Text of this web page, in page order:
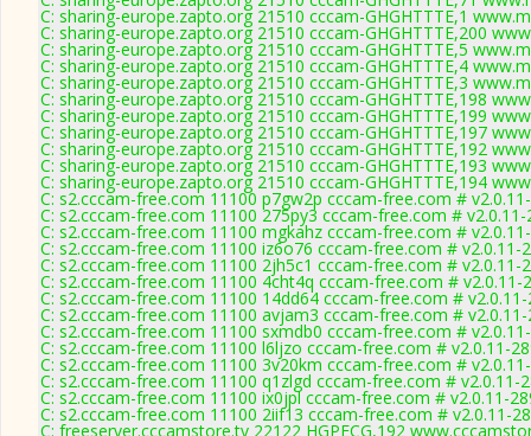
C: sharing-europe.zapto.org 21510 cccam-GHGHTTTE,1
C: sharing-europe.zapto.org 21510 cccam-GHGHTTTE,200
C: sharing-europe.zapto.org 21510 cccam-GHGHTTTE,5
C: sharing-europe.zapto.org 21510 cccam-GHGHTTTE,4
C: sharing-europe.zapto.org 21510 cccam-GHGHTTTE,3
C: sharing-europe.zapto.org 21510 cccam-GHGHTTTE,198
C: sharing-europe.zapto.org 21510 cccam-GHGHTTTE,199
C: sharing-europe.zapto.org 21510 cccam-GHGHTTTE,197
C: sharing-europe.zapto.org 21510 cccam-GHGHTTTE,192
C: sharing-europe.zapto.org 21510 cccam-GHGHTTTE,193
C: sharing-europe.zapto.org 21510 cccam-GHGHTTTE,194
C: s2.cccam-free.com 11100 p7gw2p cccam-free.com #
C: s2.cccam-free.com 11100 275py3 cccam-free.com # v2.0.11-
C: s2.cccam-free.com 11100 mgkahz cccam-free.com #
C: s2.cccam-free.com 11100 iz6o76 cccam-free.com # v2.0.11-
C: s2.cccam-free.com 11100 2jh5c1 cccam-free.com # v2.0.11-
C: s2.cccam-free.com 11100 4cht4q cccam-free.com # v2.0.11-
C: s2.cccam-free.com 11100 14dd64 cccam-free.com #
C: s2.cccam-free.com 11100 avjam3 cccam-free.com #
C: s2.cccam-free.com 11100 sxmdb0 cccam-free.com #
C: s2.cccam-free.com 11100 l6ljzo cccam-free.com # v2.0.11-
C: s2.cccam-free.com 11100 3v20km cccam-free.com #
C: s2.cccam-free.com 11100 q1zlgd cccam-free.com # v2.0.11-
C: s2.cccam-free.com 11100 ix0jpl cccam-free.com # v2.0.11-
C: s2.cccam-free.com 11100 2iif13 cccam-free.com # v2.0.11-
C: freeserver.cccamstore.tv 22122 HGPECG,192